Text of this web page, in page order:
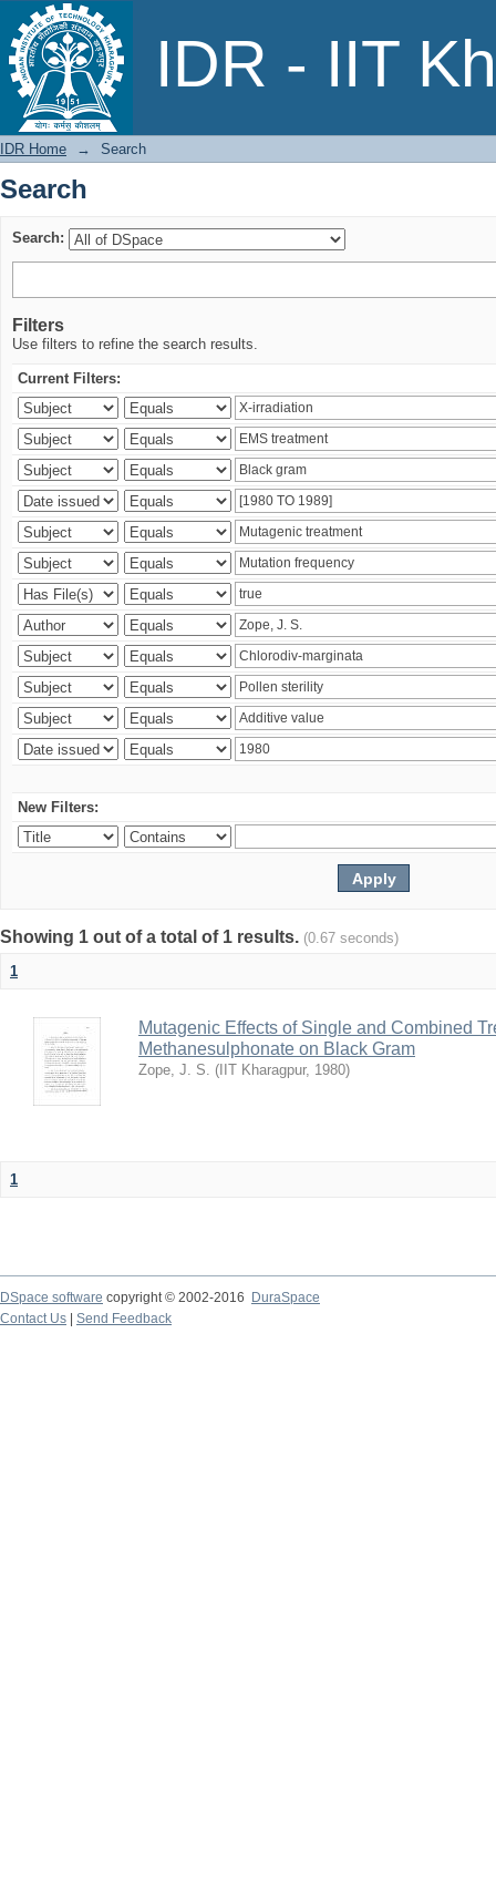
IDR - IIT
Search
IDR Home → Search
Search
Search:
Filters
Use filters to refine the search results.
Current Filters:
New Filters:
Showing 1 out of a total of 1 results. (0.67 seconds)
1
Mutagenic Effects of Single and Combined
Methanesulphonate on Black Gram
Zope, J. S. ( IIT Kharagpur, 1980)
1
DSpace software copyright © 2002-2016
DuraSpace
Contact Us
Send Feedback